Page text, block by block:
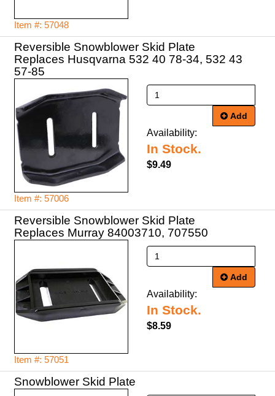
Item #: 57048
Reversible Snowblower Skid Plate
Replaces Husqvarna 532 40 78-34, 532 43
57-85
Item #: 57006
Add
Availability:
In Stock.
$9.49
Reversible Snowblower Skid Plate
Replaces Murray 84003710, 707550
Item #: 57051
Add
Availability:
In Stock.
$8.59
Snowblower Skid Plate